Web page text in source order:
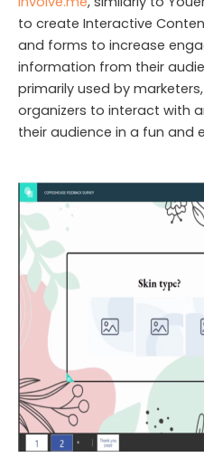
to create Interactive
and forms to increase
information from their
primarily used by
organizers to interact with
their audience in a fun and